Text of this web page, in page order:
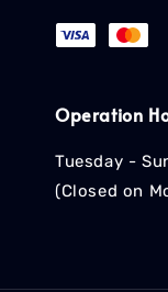
Operation
Tuesday -
(Closed on